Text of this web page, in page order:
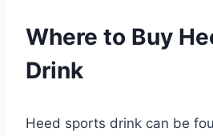
Where to Buy
Drink
Heed sports drink can be